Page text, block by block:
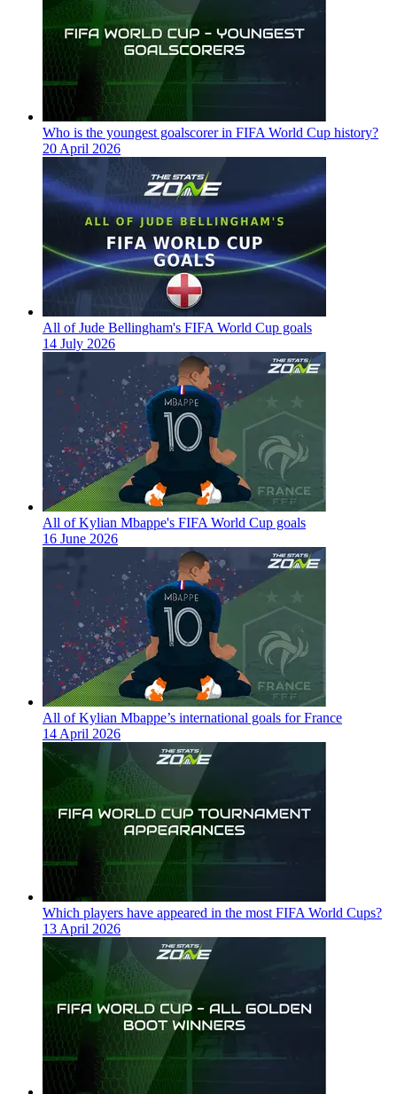
Who is the youngest goalscorer in FIFA World Cup history?
20 April 2026
All of Jude Bellingham's FIFA World Cup goals
14 July 2026
All of Kylian Mbappe's FIFA World Cup goals
16 June 2026
All of Kylian Mbappe’s international goals for France
14 April 2026
Which players have appeared in the most FIFA World Cups?
13 April 2026